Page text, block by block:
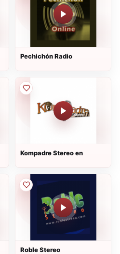
Pechichón Radio
Kompadre Stereo en
Roble Stereo